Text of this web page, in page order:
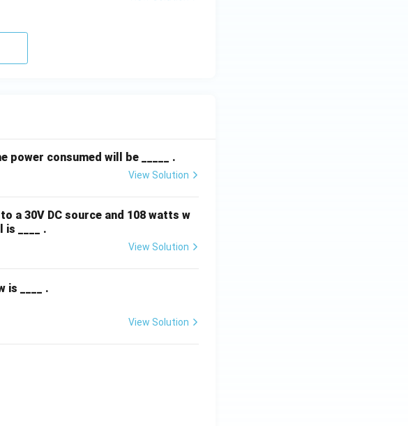
power consumed will be _____ .
View Solution
a 30V DC source and 108 watts w
____ .
View Solution
is ____ .
View Solution